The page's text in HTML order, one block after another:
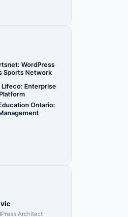
WordPress
Sports Network
Enterprise
Ontario:
Architect